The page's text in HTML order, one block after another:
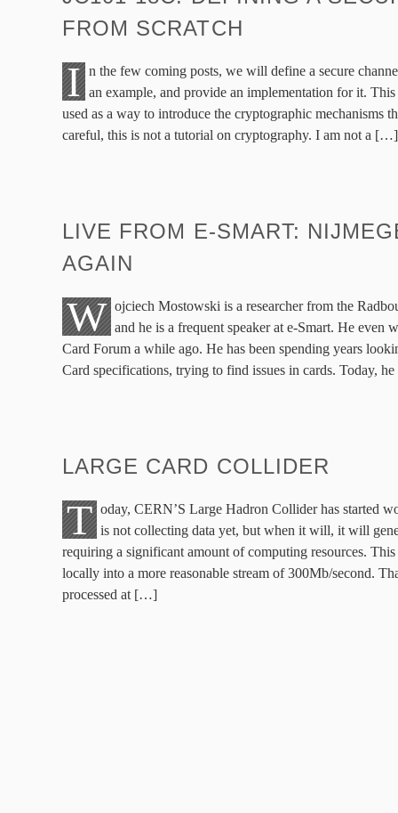
FROM SCRATCH
I n the few coming posts, we will define a secure
an example, and provide an implementation for it.
used as a way to introduce the cryptographic mechanisms
careful, this is not a tutorial on cryptography. I am not a […]
LIVE FROM E-SMART:
AGAIN
W ojciech Mostowski is a researcher from the
and he is a frequent speaker at e-Smart. He even
Card Forum a while ago. He has been spending years
Card specifications, trying to find issues in cards. Today,
LARGE CARD COLLIDER
T oday, CERN’S Large Hadron Collider has started
is not collecting data yet, but when it will, it will
requiring a significant amount of computing resources.
locally into a more reasonable stream of 300Mb/second.
processed at […]